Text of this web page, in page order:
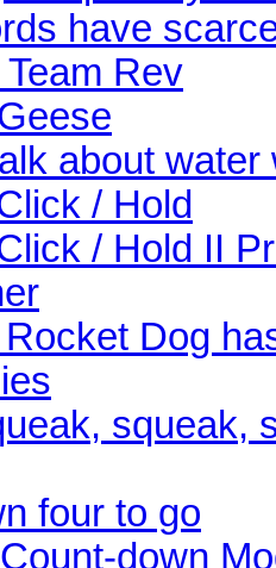
have
Rev
about water
/ Hold
/ Hold II
Dog
squeak,
four to go
down